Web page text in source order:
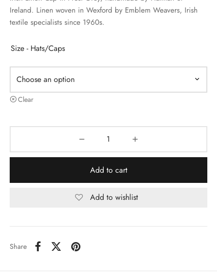
Ireland. Linen woven in Wexford by Emblem Weavers, Irish
textile specialists since 1960s.
Size - Hats/Caps
Clear
Add to cart
Add to wishlist
Share